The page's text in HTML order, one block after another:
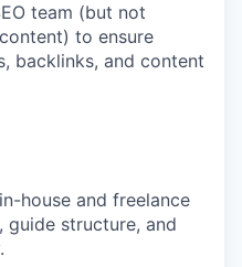
team (but not
to ensure
backlinks, and content
house and freelance
guide structure, and